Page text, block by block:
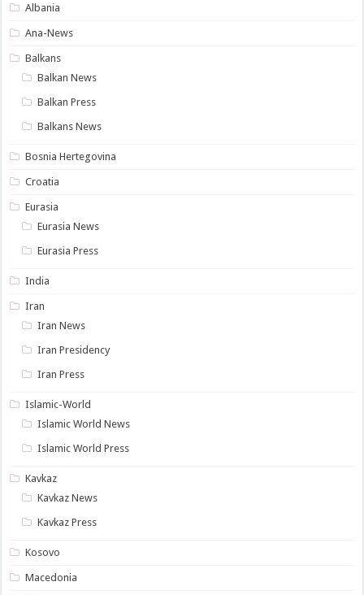
Albania
Ana-News
Balkans
Balkan News
Balkan Press
Balkans News
Bosnia Hertegovina
Croatia
Eurasia
Eurasia News
Eurasia Press
India
Iran
Iran News
Iran Presidency
Iran Press
Islamic-World
Islamic World News
Islamic World Press
Kavkaz
Kavkaz News
Kavkaz Press
Kosovo
Macedonia